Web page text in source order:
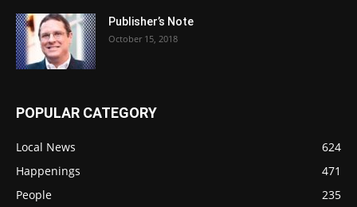
Publisher’s Note
October 15, 2018
POPULAR CATEGORY
Local News
624
Happenings
471
People
235